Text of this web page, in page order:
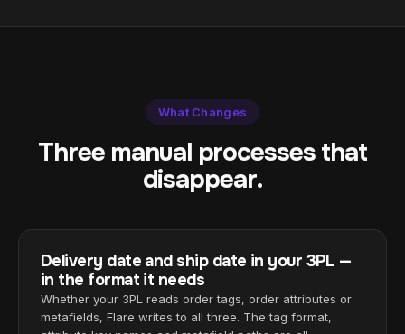
What Changes
Three manual processes that
disappear.
Delivery date and ship date in your 3PL —
in the format it needs
Whether your 3PL reads order tags, order attributes or
metafields, Flare writes to all three. The tag format,